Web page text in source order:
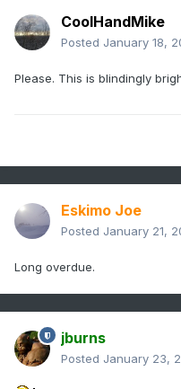
CoolHandMike
Posted January 18,
Please. This is blindingly
Eskimo Joe
Posted January 21,
Long overdue.
jburns
Posted January 23,